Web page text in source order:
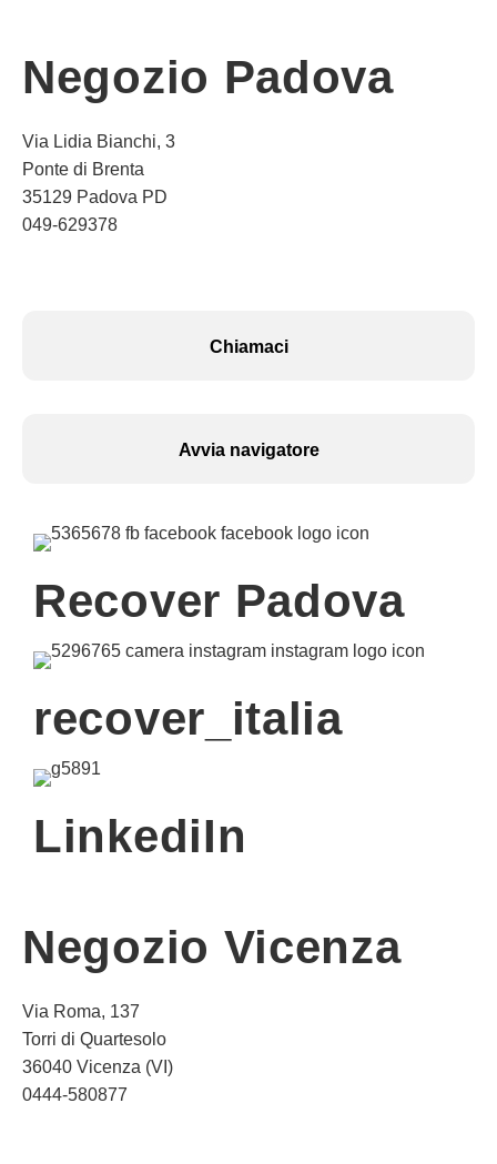
Negozio Padova
Via Lidia Bianchi, 3
Ponte di Brenta
35129 Padova PD
049-629378
Chiamaci
Avvia navigatore
Recover Padova
recover_italia
LinkediIn
Negozio Vicenza
Via Roma, 137
Torri di Quartesolo
36040 Vicenza (VI)
0444-580877